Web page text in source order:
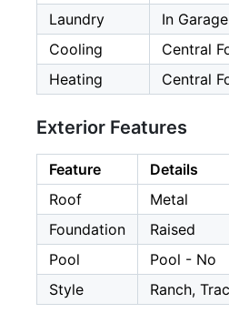
Laundry
In Garage
Cooling
Central
Heating
Central
Exterior Features
Feature
Details
Roof
Metal
Foundation
Raised
Pool
Pool - No
Style
Ranch,